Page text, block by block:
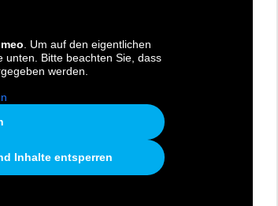
. Um auf den eigentlichen
unten. Bitte beachten Sie, dass
werden.
Inhalte entsperren